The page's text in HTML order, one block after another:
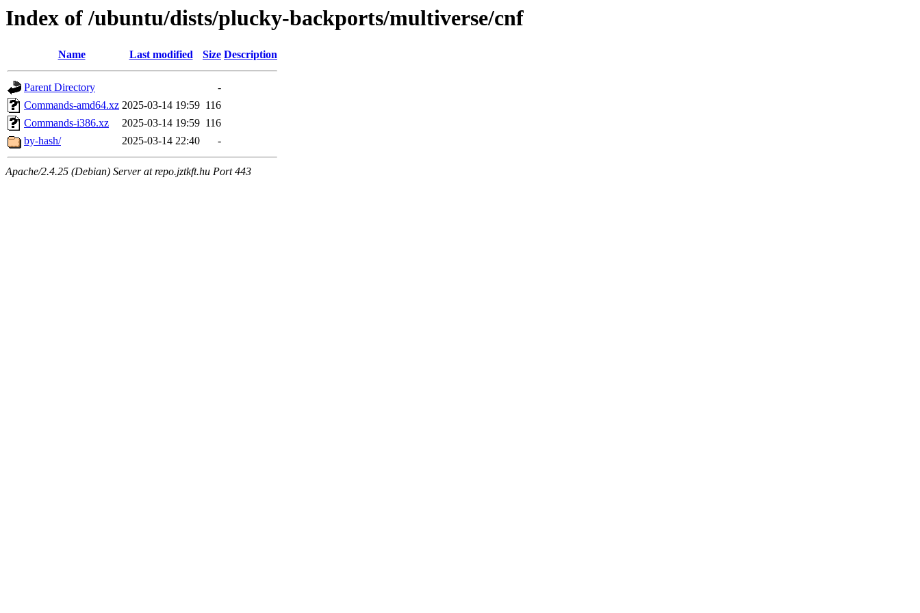
Index of /ubuntu/dists/plucky-backports/multiverse/cnf
Name Last modified Size Description
Parent Directory
-
Commands-amd64.xz 2025-03-14 19:59 116
Commands-i386.xz
2025-03-14 19:59 116
by-hash/
2025-03-14 22:40 -
Apache/2.4.25 (Debian) Server at repo.jztkft.hu Port 443